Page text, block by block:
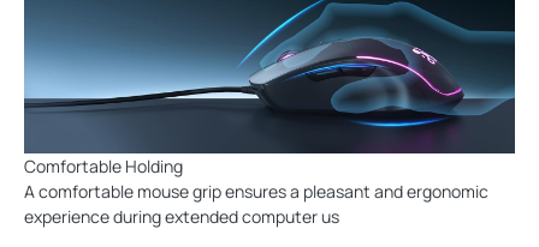
Comfortable Holding
A comfortable mouse grip ensures a pleasant and ergonomic
experience during extended computer us